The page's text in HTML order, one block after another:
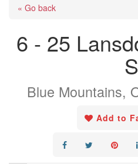
« Go back
6 - 25
S
Blue Mountains,
Add to